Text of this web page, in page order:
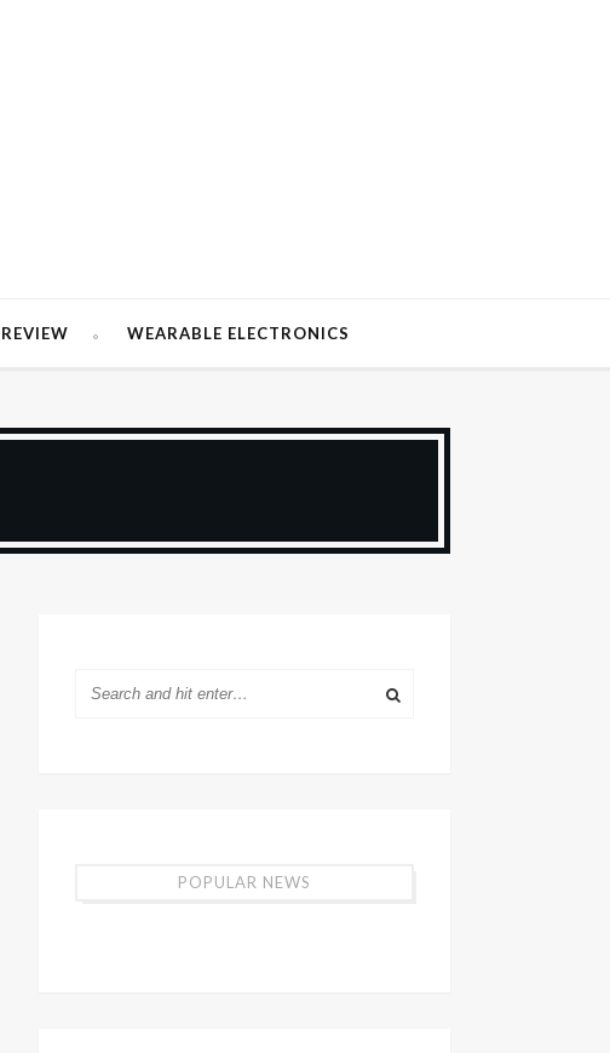
REVIEW WEARABLE ELECTRONICS
POPULAR NEWS